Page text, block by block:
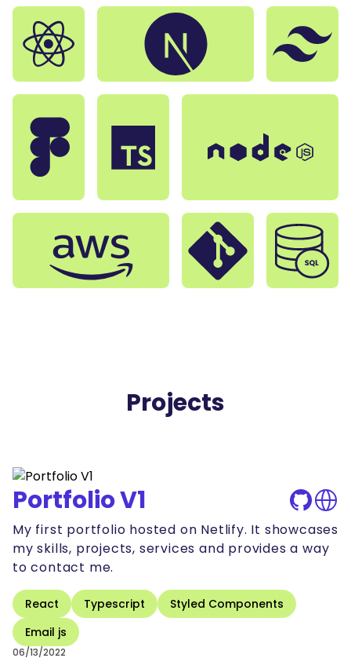
Projects
Portfolio V1
My first portfolio hosted on Netlify. It showcases
my skills, projects, services and provides a way
to contact me.
React Typescript
Styled Components
Email js
06/13/2022